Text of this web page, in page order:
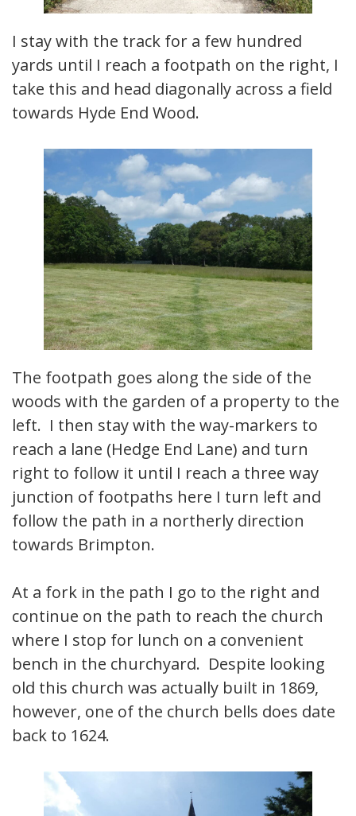
I stay with the track for a few hundred
yards until I reach a footpath on the right, I
take this and head diagonally across a field
towards Hyde End Wood.
The footpath goes along the side of the
woods with the garden of a property to the
left. I then stay with the way-markers to
reach a lane (Hedge End Lane) and turn
right to follow it until I reach a three way
junction of footpaths here I turn left and
follow the path in a northerly direction
towards Brimpton.
At a fork in the path I go to the right and
continue on the path to reach the church
where I stop for lunch on a convenient
bench in the churchyard. Despite looking
old this church was actually built in 1869,
however, one of the church bells does date
back to 1624.